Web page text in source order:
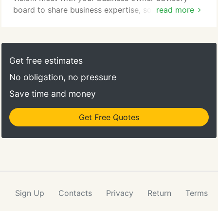
read more
board to share business expertise, solve
Advisory Board, you will create an actionable
strategic plan and be held accountable to achieving
board facilitator.
Get free estimates
No obligation, no pressure
Save time and money
Get Free Quotes
Sign Up Contacts Privacy Return Terms